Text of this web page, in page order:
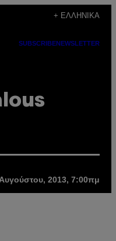
+ ΕΛΛΗΝΙΚΆ
SUBSCRIBENEWSLETTER
2013, 7:00πμ